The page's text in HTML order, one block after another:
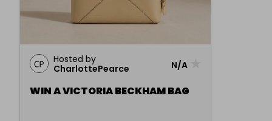
Hosted by
CharlottePearce
N/A
WIN A VICTORIA BECKHAM BAG